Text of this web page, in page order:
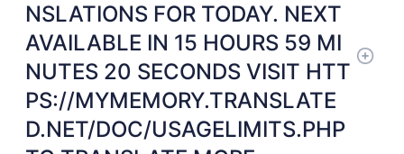
NSLATIONS FOR TODAY. NEXT
AVAILABLE IN 15 HOURS 59 MI
NUTES 20 SECONDS VISIT HTT
PS://MYMEMORY.TRANSLATE
D.NET/DOC/USAGELIMITS.PHP